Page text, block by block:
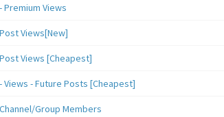
Premium Views
Views[New]
Views [Cheapest]
Views - Future Posts [Cheapest]
Group Members